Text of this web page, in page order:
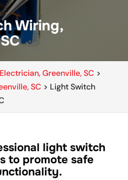
Wiring,
Greenville, SC >
SC > Light Switch
light switch
to promote safe